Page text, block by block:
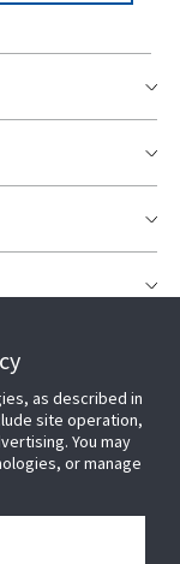
as described in
site operation,
You may
or manage